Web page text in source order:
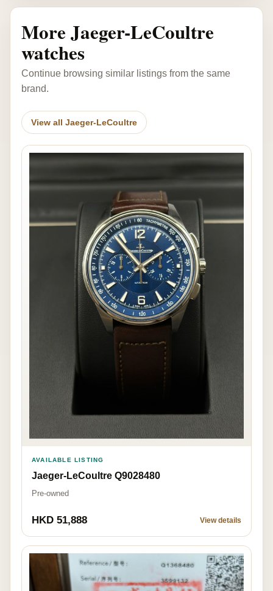
More Jaeger-LeCoultre
watches
Continue browsing similar listings from the same
brand.
View all Jaeger-LeCoultre
AVAILABLE LISTING
Jaeger-LeCoultre Q9028480
Pre-owned
HKD 51,888 View details